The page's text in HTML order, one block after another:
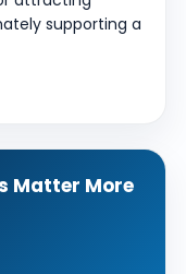
supporting a
Matter More